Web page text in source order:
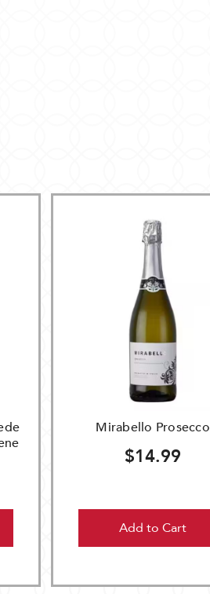
Mirabello Prosecco
$14.99
Add to Cart